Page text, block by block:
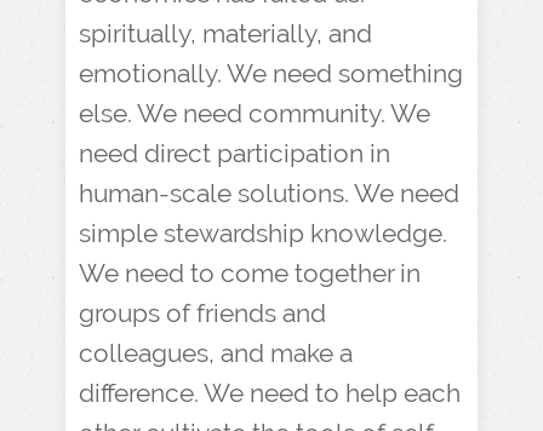
spiritually, materially, and
emotionally. We need something
else. We need community. We
need direct participation in
human-scale solutions. We need
simple stewardship knowledge.
We need to come together in
groups of friends and
colleagues, and make a
difference. We need to help each